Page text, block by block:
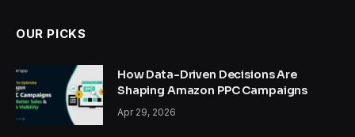
OUR PICKS
How Data-Driven Decisions Are
Shaping Amazon PPC Campaigns
Apr 29, 2026